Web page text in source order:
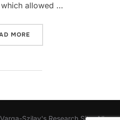
allowed …
MORE
Szilay's Research Site. All